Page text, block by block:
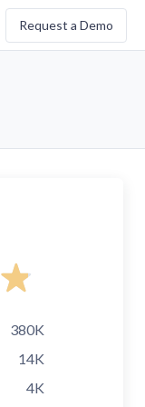
Request a Demo
380K
14K
4K